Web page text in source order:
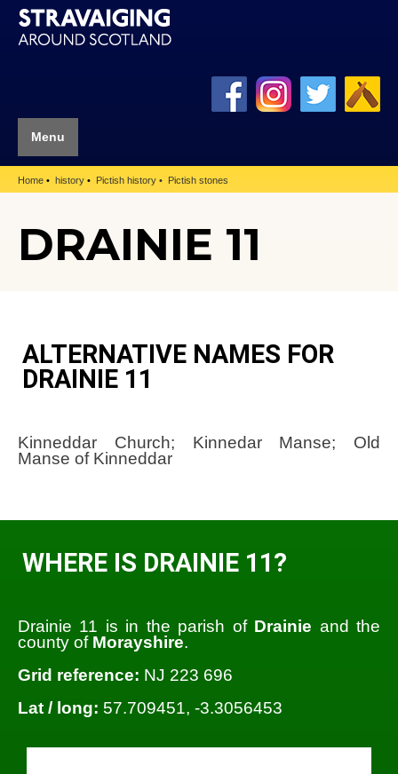
Menu
Home history Pictish history Pictish stones
DRAINIE 11
ALTERNATIVE NAMES FOR
DRAINIE 11
Kinneddar Church; Kinnedar Manse; Old
Manse of Kinneddar
WHERE IS DRAINIE 11?
Drainie 11 is in the parish of Drainie and the
county of Morayshire.
Grid reference: NJ 223 696
Lat / long: 57.709451, -3.3056453